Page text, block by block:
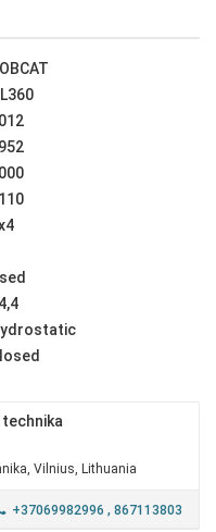
technika
Vilnius, Lithuania
+37069982996 , 867113803